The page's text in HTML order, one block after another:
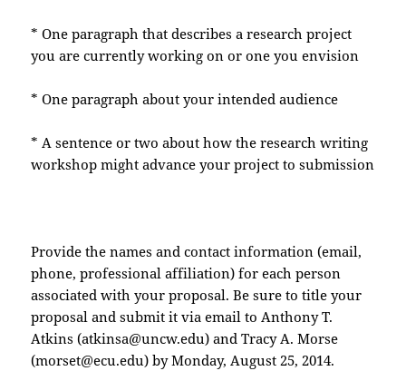
* One paragraph that describes a research project
you are currently working on or one you envision
* One paragraph about your intended audience
* A sentence or two about how the research writing
workshop might advance your project to submission
Provide the names and contact information (email,
phone, professional affiliation) for each person
associated with your proposal. Be sure to title your
proposal and submit it via email to Anthony T.
Atkins (atkinsa@uncw.edu) and Tracy A. Morse
(morset@ecu.edu) by Monday, August 25, 2014.